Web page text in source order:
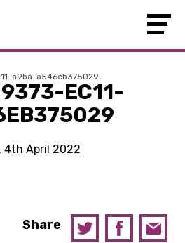
a9ba-a546eb375029
EC11-
4th April 2022
Share